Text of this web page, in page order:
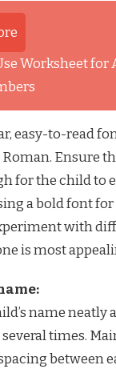
Worksheet for
easy-to-read
Ensure
for the child to
a bold font
with
is most
name neatly
several times.
between